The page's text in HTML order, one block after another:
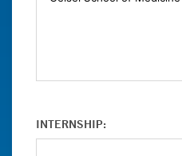
INTERNSHIP: